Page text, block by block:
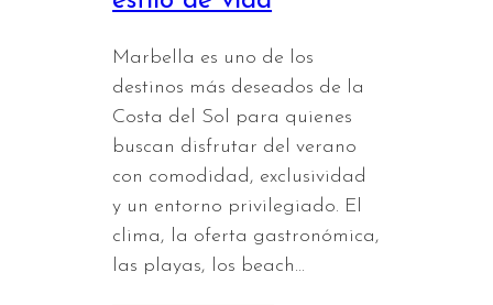
Marbella es uno de los
destinos más deseados de la
Costa del Sol para quienes
buscan disfrutar del verano
con comodidad, exclusividad
y un entorno privilegiado. El
clima, la oferta gastronómica,
las playas, los beach…